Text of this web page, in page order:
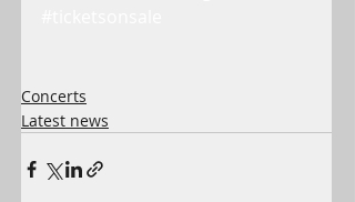
Concerts
Latest news